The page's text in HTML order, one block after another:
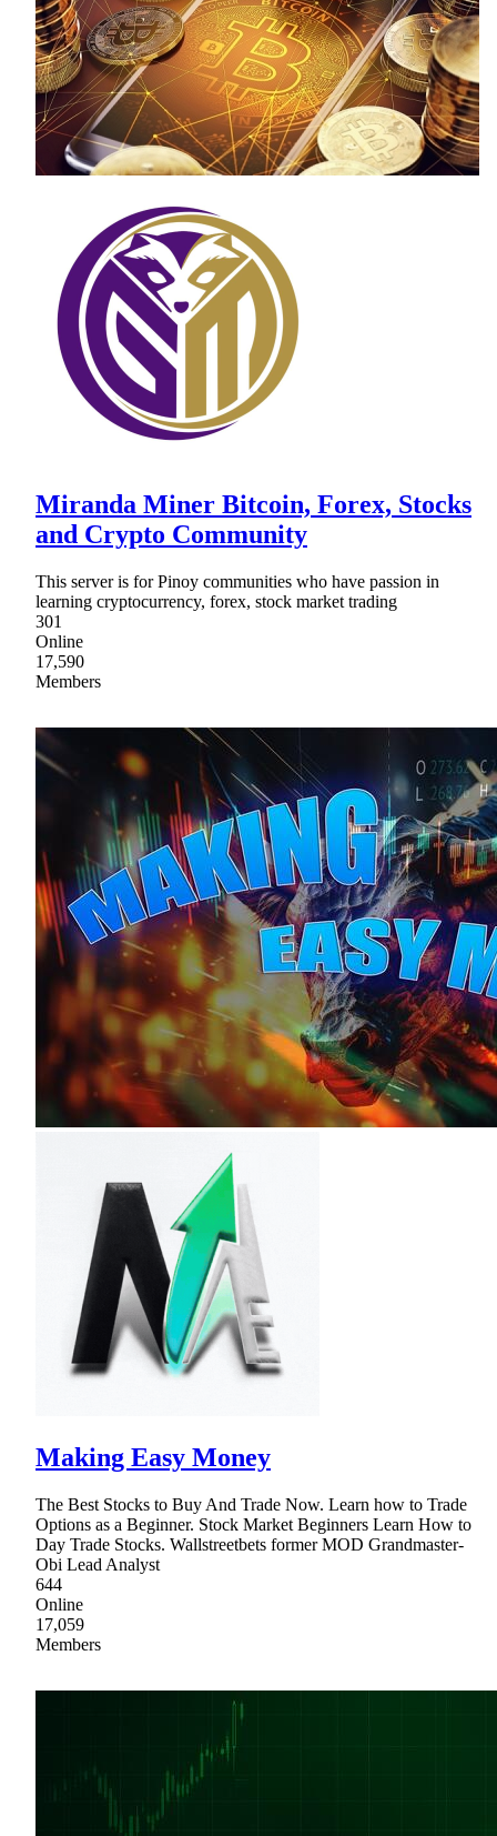
Miranda Miner Bitcoin, Forex, Stocks
and Crypto Community
This server is for Pinoy communities who have passion in
learning cryptocurrency, forex, stock market trading
301
Online
17,590
Members
Making Easy Money
The Best Stocks to Buy And Trade Now. Learn how to Trade
Options as a Beginner. Stock Market Beginners Learn How to
Day Trade Stocks. Wallstreetbets former MOD Grandmaster-
Obi Lead Analyst
644
Online
17,059
Members